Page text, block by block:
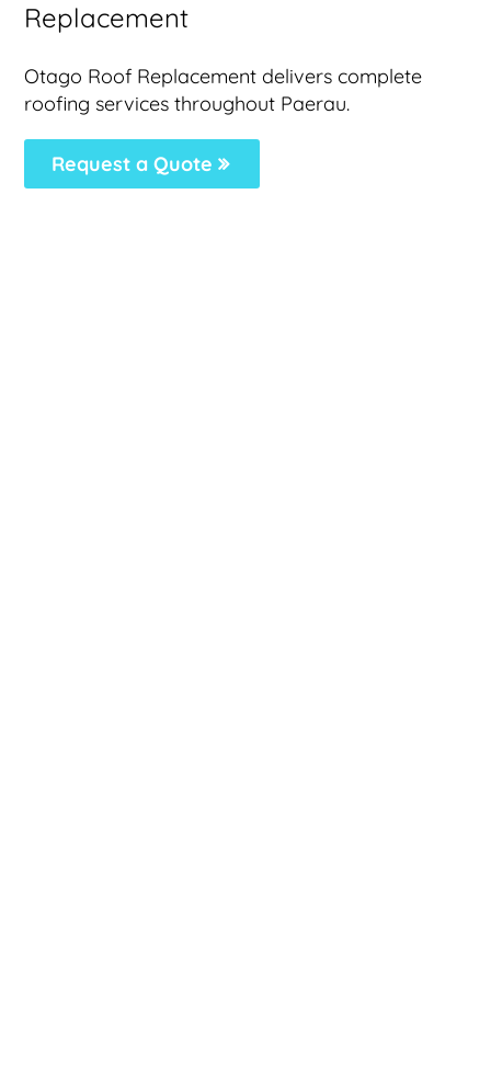
Replacement
Otago Roof Replacement delivers complete
roofing services throughout Paerau.
Request a Quote